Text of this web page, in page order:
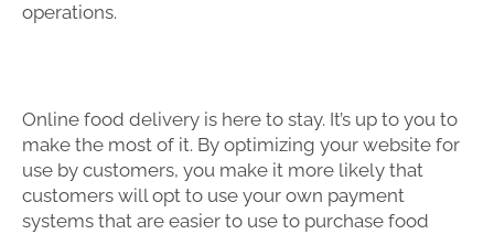
operations.
Online food delivery is here to stay. It’s up to you to
make the most of it. By optimizing your website for
use by customers, you make it more likely that
customers will opt to use your own payment
systems that are easier to use to purchase food